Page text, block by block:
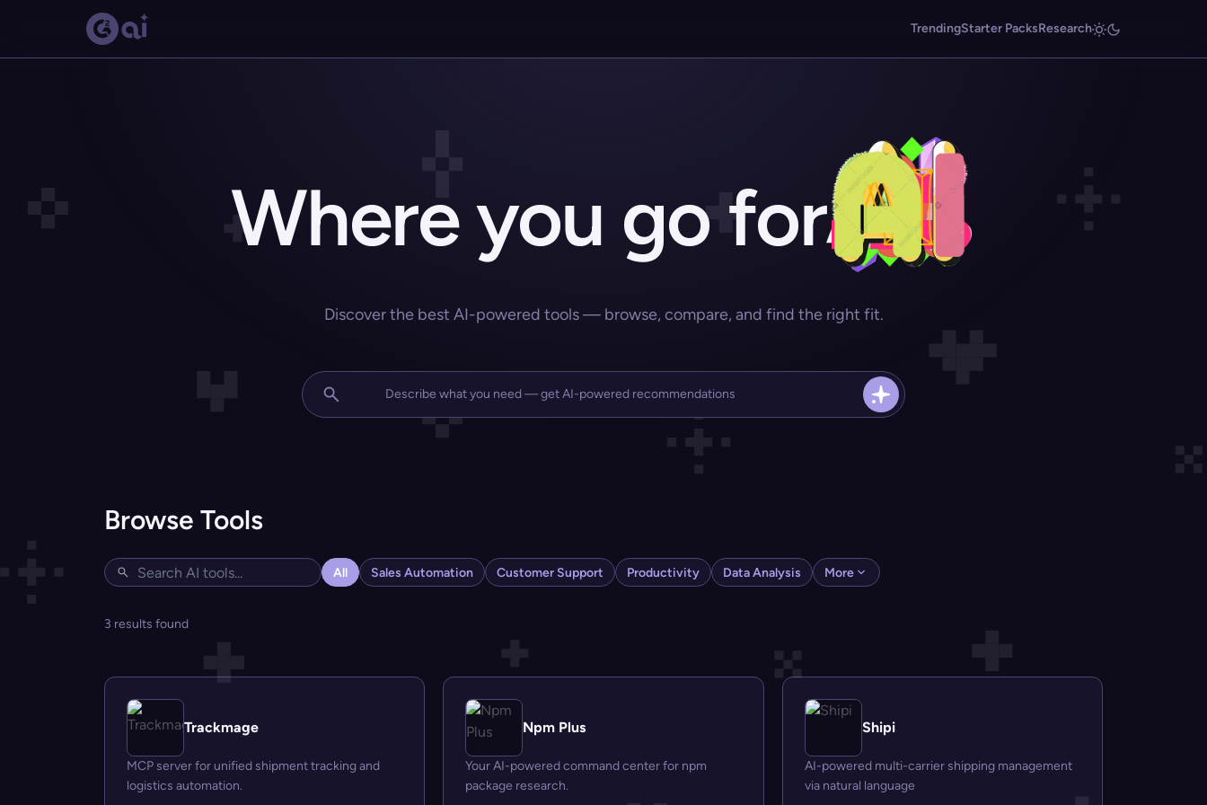
TrendingStarter PacksResearch
Where you go for
Discover the best AI-powered tools — browse, compare, and find the right fit.
Browse Tools
All Sales Automation Customer Support Productivity Data Analysis More
3 results found
Trackmage
MCP server for unified shipment tracking and
logistics automation.
Npm Plus
Your AI-powered command center for npm
package research.
Shipi
AI-powered multi-carrier shipping management
via natural language